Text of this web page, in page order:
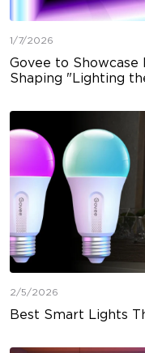
1/7/2026
Govee to
Shaping "Lighting
2/5/2026
Best Smart Lights